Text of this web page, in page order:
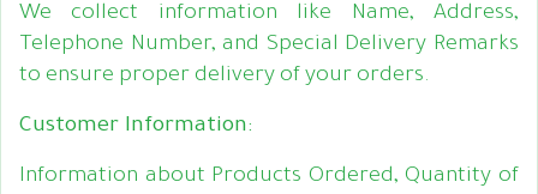
We collect information like Name, Address,
Telephone Number, and Special Delivery Remarks
to ensure proper delivery of your orders.
Customer Information:
Information about Products Ordered, Quantity of